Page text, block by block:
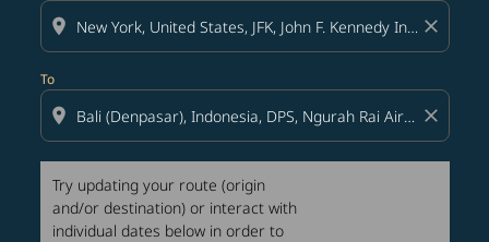
location_on close
To
location_on close
Try updating your route (origin
and/or destination) or interact with
individual dates below in order to